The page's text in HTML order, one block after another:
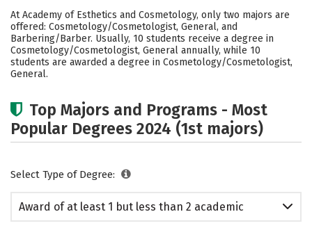
Academics Safety
At Academy of Esthetics and Cosmetology, only two majors are
offered: Cosmetology/Cosmetologist, General, and
Barbering/Barber. Usually, 10 students receive a degree in
Cosmetology/Cosmetologist, General annually, while 10
students are awarded a degree in Cosmetology/Cosmetologist,
General.
Top Majors and Programs - Most
Popular Degrees 2024 (1st majors)
Select Type of Degree:
Award of at least 1 but less than 2 academic